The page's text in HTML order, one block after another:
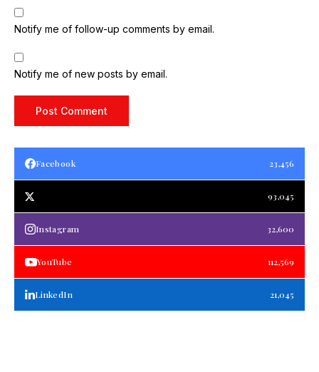
Notify me of follow-up comments by email.
Notify me of new posts by email.
Facebook 23,456
93,045
Instagram 32,600
YouTube 112,569
LinkedIn 21,045